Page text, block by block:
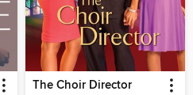
The Choir Director